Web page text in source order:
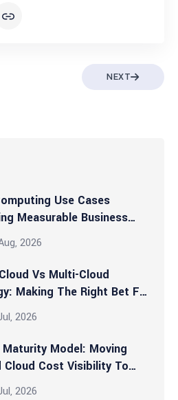
NEXT
Use Cases
Measurable Business
2026
Vs Multi-Cloud
Making The Right Bet For
Beyond
2026
Maturity Model: Moving
Cloud Cost Visibility To
Optimization
2026